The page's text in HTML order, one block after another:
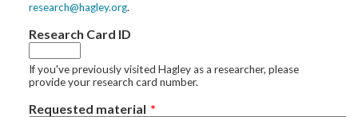
research@hagley.org.
Research Card ID
If you've previously visited Hagley as a researcher, please
provide your research card number.
Requested material